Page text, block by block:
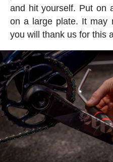
and hit yourself. Put on
on a large plate. It may
you will thank us for this